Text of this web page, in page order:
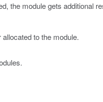
the module gets additional
to the module.